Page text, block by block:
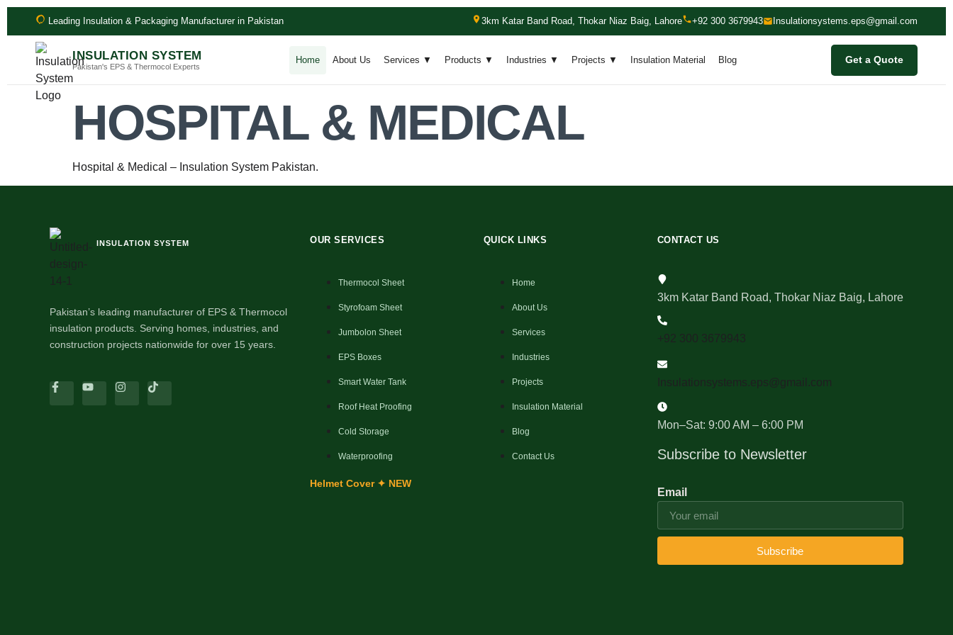
Leading Insulation & Packaging Manufacturer in Pakistan 3km Katar Band Road, Thokar Niaz Baig, Lahore +92 300 3679943 Insulationsystems.eps@gmail.com
INSULATION SYSTEM
Pakistan's EPS & Thermocol Experts
Home About Us Services ▼ Products ▼ Industries ▼ Projects ▼ Insulation Material Blog Get a Quote
HOSPITAL & MEDICAL
Hospital & Medical – Insulation System Pakistan.
INSULATION SYSTEM
Pakistan’s leading manufacturer of EPS & Thermocol
insulation products. Serving homes, industries, and
construction projects nationwide for over 15 years.
OUR SERVICES
Thermocol Sheet
Styrofoam Sheet
Jumbolon Sheet
EPS Boxes
Smart Water Tank
Roof Heat Proofing
Cold Storage
Waterproofing
Helmet Cover ✦ NEW
QUICK LINKS
Home
About Us
Services
Industries
Projects
Insulation Material
Blog
Contact Us
CONTACT US
3km Katar Band Road, Thokar Niaz Baig, Lahore
+92 300 3679943
Insulationsystems.eps@gmail.com
Mon–Sat: 9:00 AM – 6:00 PM
Subscribe to Newsletter
Email
Subscribe